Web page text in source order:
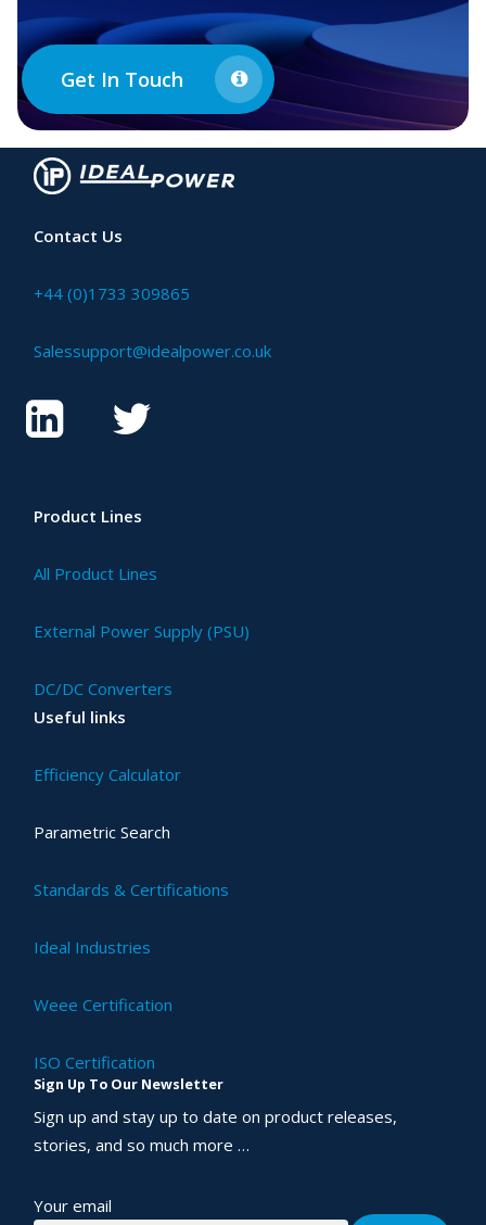
Get In Touch
Contact Us
+44 (0)1733 309865
Salessupport@idealpower.co.uk
Product Lines
All Product Lines
External Power Supply (PSU)
DC/DC Converters
Useful links
Efficiency Calculator
Parametric Search
Standards & Certifications
Ideal Industries
Weee Certification
ISO Certification
Sign Up To Our Newsletter
Sign up and stay up to date on product releases,
stories, and so much more …
Your email